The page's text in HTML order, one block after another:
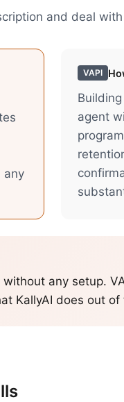
and deal
any
VAPI
agent
any setup.
KallyAI does out of